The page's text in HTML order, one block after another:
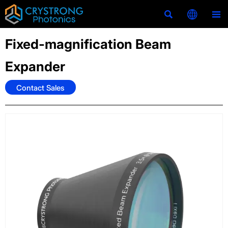
  
Fixed-magnification Beam
Expander
Contact Sales